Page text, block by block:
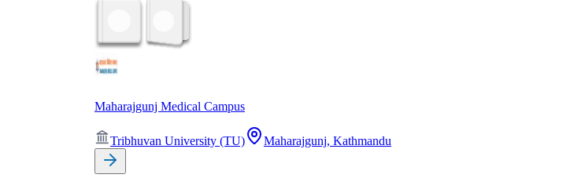
Maharajgunj Medical Campus
Tribhuvan University (TU) Maharajgunj, Kathmandu